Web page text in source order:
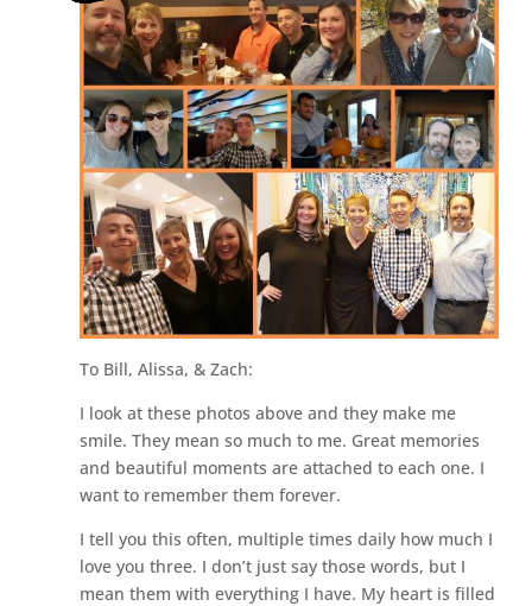
To Bill, Alissa, & Zach:
I look at these photos above and they make me
smile. They mean so much to me. Great memories
and beautiful moments are attached to each one. I
want to remember them forever.
I tell you this often, multiple times daily how much I
love you three. I don’t just say those words, but I
mean them with everything I have. My heart is filled